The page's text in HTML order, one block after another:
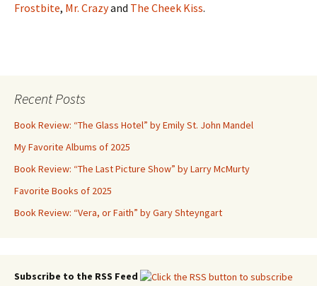
Frostbite, Mr. Crazyand The Cheek Kiss.
Recent Posts
Book Review: “The Glass Hotel” by Emily St. John Mandel
My Favorite Albums of 2025
Book Review: “The Last Picture Show” by Larry McMurty
Favorite Books of 2025
Book Review: “Vera, or Faith” by Gary Shteyngart
Subscribe to the RSS Feed